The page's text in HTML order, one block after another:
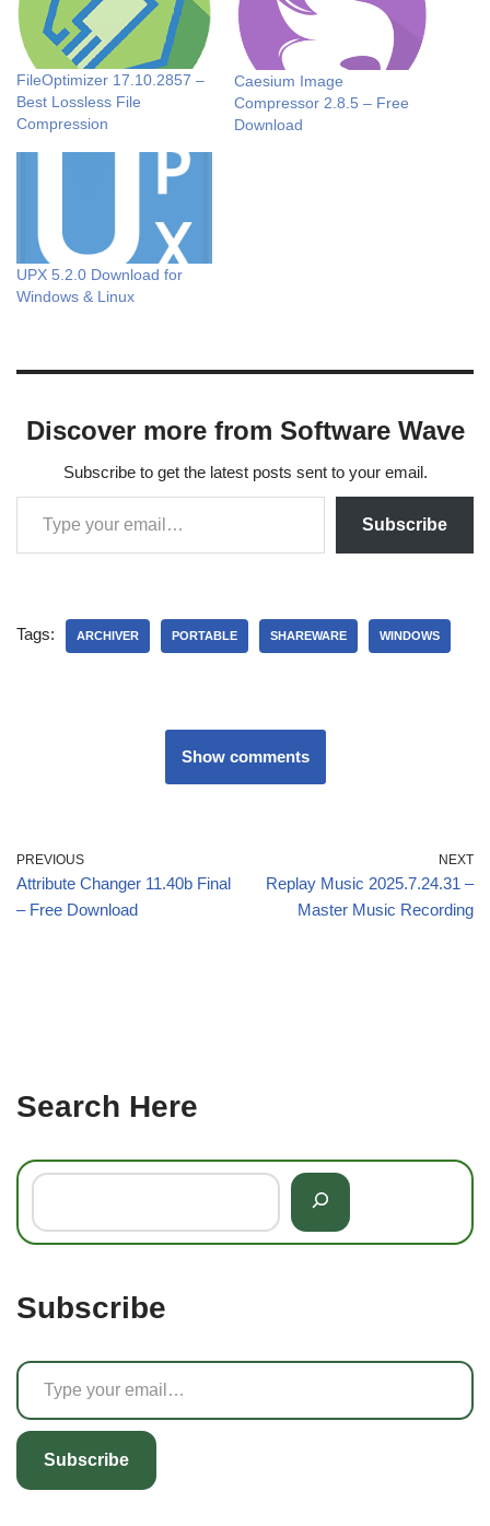
FileOptimizer 17.10.2857 –
Best Lossless File
Compression
Caesium Image
Compressor 2.8.5 – Free
Download
UPX 5.2.0 Download for
Windows & Linux
Discover more from Software Wave
Subscribe to get the latest posts sent to your email.
Subscribe
Tags: ARCHIVER PORTABLE SHAREWARE WINDOWS
Show comments
PREVIOUS
Attribute Changer 11.40b Final
– Free Download
NEXT
Replay Music 2025.7.24.31 –
Master Music Recording
Search Here
Subscribe
Subscribe